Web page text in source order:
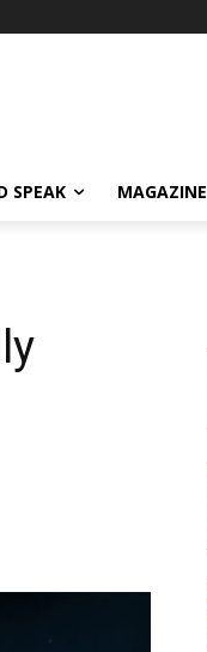
SPEAK MAGAZINE